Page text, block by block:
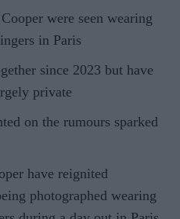
were seen wearing
in Paris
since 2023 but have
private
on the rumours sparked
have reignited
photographed wearing